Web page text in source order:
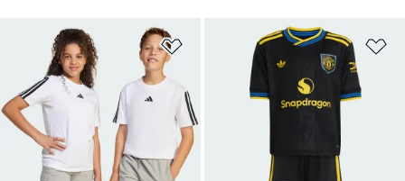
Add to Wishlist